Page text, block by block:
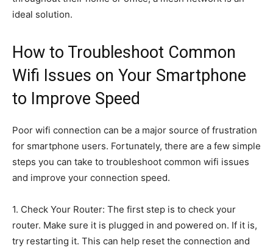
ideal solution.
How to Troubleshoot Common
Wifi Issues on Your Smartphone
to Improve Speed
Poor wifi connection can be a major source of frustration
for smartphone users. Fortunately, there are a few simple
steps you can take to troubleshoot common wifi issues
and improve your connection speed.
1. Check Your Router: The first step is to check your
router. Make sure it is plugged in and powered on. If it is,
try restarting it. This can help reset the connection and